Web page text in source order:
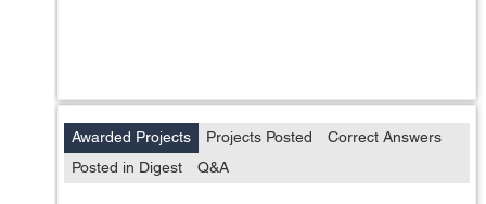
Awarded Projects Projects Posted
Correct Answers
Posted in Digest
Q&A